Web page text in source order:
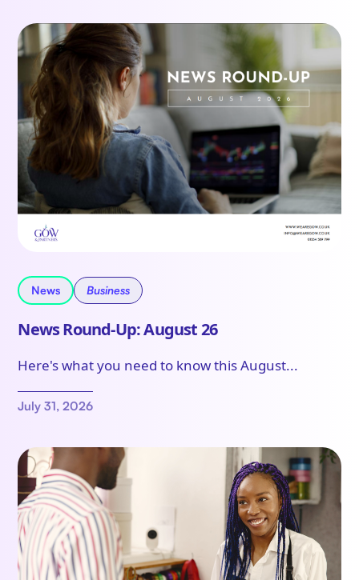
News Business
News Round-Up: August 26
Here's what you need to know this August...
July 31, 2026